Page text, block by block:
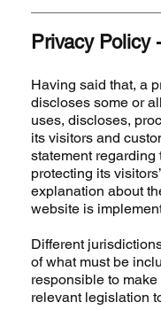
Privacy Policy
Having said that, a
discloses some or
uses, discloses,
its visitors and
statement regarding
protecting its
explanation about
website is
Different
of what must be
responsible to
relevant legislation